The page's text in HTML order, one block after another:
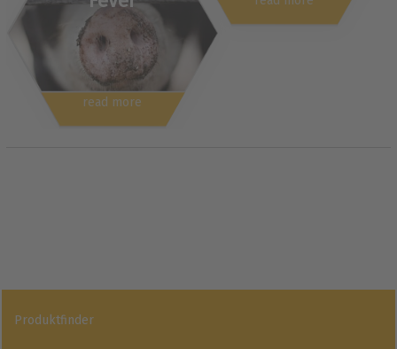
read more
Produktfinder